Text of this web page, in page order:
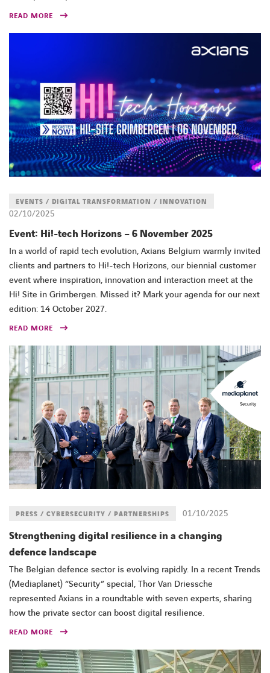
FACEBOOK
TWITTERLINKEDINYOUTUBE
READ MORE
02/10/2025
EVENTS / DIGITAL TRANSFORMATION / INNOVATION
Event: Hi!-tech Horizons – 6 November 2025
In a world of rapid tech evolution, Axians Belgium warmly invited
clients and partners to Hi!-tech Horizons, our biennial customer
event where inspiration, innovation and interaction meet at the
Hi! Site in Grimbergen. Missed it? Mark your agenda for our next
edition: 14 October 2027.
READ MORE
01/10/2025
PRESS / CYBERSECURITY / PARTNERSHIPS
Strengthening digital resilience in a changing
defence landscape
The Belgian defence sector is evolving rapidly. In a recent Trends
(Mediaplanet) “Security” special, Thor Van Driessche
represented Axians in a roundtable with seven experts, sharing
how the private sector can boost digital resilience.
READ MORE